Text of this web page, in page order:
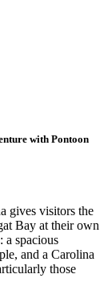
with Pontoon
gives visitors the
Bay at their own
a spacious
and a Carolina
those